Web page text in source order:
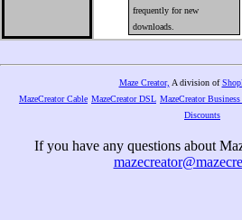
frequently for new
downloads.
Maze Creator, A division of
MazeCreator Cable MazeCreator DSL MazeCreator
Discounts
If you have any questions about